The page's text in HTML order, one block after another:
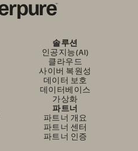
솔루션
인공지능(AI)
클라우드
사이버 복원성
데이터 보호
데이터베이스
가상화
파트너
파트너 개요
파트너 센터
파트너 인증